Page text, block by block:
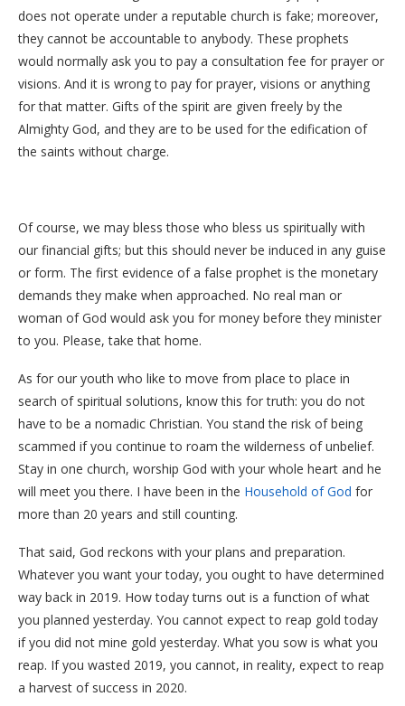
does not operate under a reputable church is fake; moreover,
they cannot be accountable to anybody. These prophets
would normally ask you to pay a consultation fee for prayer or
visions. And it is wrong to pay for prayer, visions or anything
for that matter. Gifts of the spirit are given freely by the
Almighty God, and they are to be used for the edification of
the saints without charge.
Of course, we may bless those who bless us spiritually with
our financial gifts; but this should never be induced in any guise
or form. The first evidence of a false prophet is the monetary
demands they make when approached. No real man or
woman of God would ask you for money before they minister
to you. Please, take that home.
As for our youth who like to move from place to place in
search of spiritual solutions, know this for truth: you do not
have to be a nomadic Christian. You stand the risk of being
scammed if you continue to roam the wilderness of unbelief.
Stay in one church, worship God with your whole heart and he
will meet you there. I have been in the Household of God for
more than 20 years and still counting.
That said, God reckons with your plans and preparation.
Whatever you want your today, you ought to have determined
way back in 2019. How today turns out is a function of what
you planned yesterday. You cannot expect to reap gold today
if you did not mine gold yesterday. What you sow is what you
reap. If you wasted 2019, you cannot, in reality, expect to reap
a harvest of success in 2020.